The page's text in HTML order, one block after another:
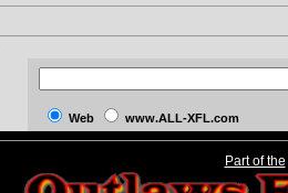
Web www.ALL-XFL.com
Part of the